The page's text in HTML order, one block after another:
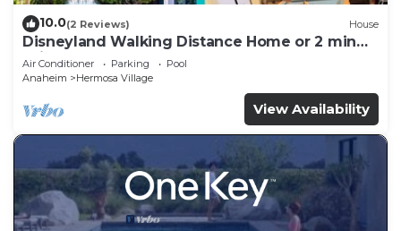
10.0(2 Reviews) House
Disneyland Walking Distance Home or 2 min
Drive.
Air Conditioner Parking
Pool
Anaheim
Hermosa Village
View Availability